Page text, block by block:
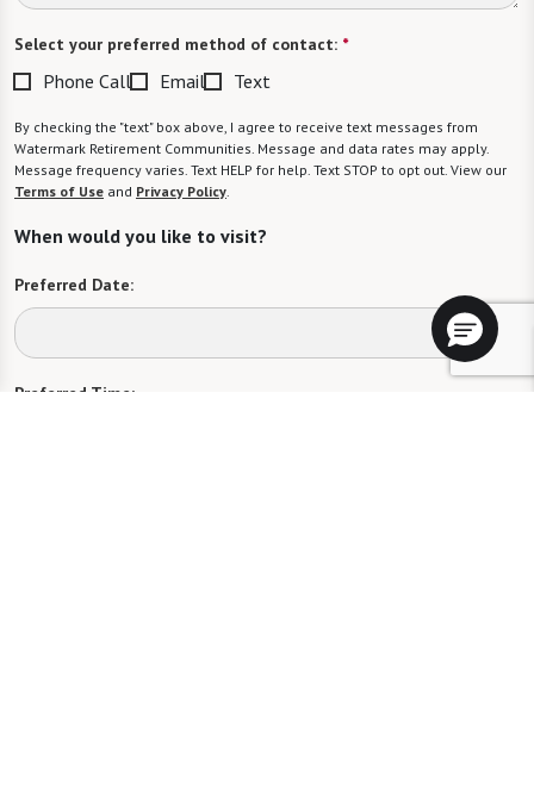
Select your preferred method of contact: *
Phone Call Email Text
By checking the "text" box above, I agree to receive text messages from
Watermark Retirement Communities. Message and data rates may apply.
Message frequency varies. Text HELP for help. Text STOP to opt out. View our
Terms of Use and Privacy Policy.
When would you like to visit?
Preferred Date:
Preferred Time: